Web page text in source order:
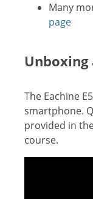
Many
page
The Eachine
smartphone.
provided in
course.